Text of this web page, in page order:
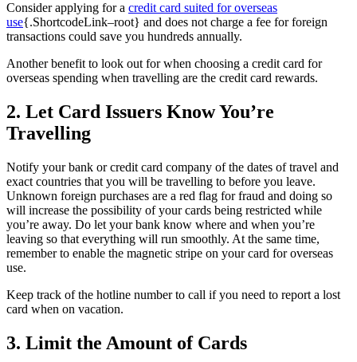
Consider applying for a credit card suited for overseas
use{.ShortcodeLink–root} and does not charge a fee for foreign
transactions could save you hundreds annually.
Another benefit to look out for when choosing a credit card for
overseas spending when travelling are the credit card rewards.
2. Let Card Issuers Know You’re
Travelling
Notify your bank or credit card company of the dates of travel and
exact countries that you will be travelling to before you leave.
Unknown foreign purchases are a red flag for fraud and doing so
will increase the possibility of your cards being restricted while
you’re away. Do let your bank know where and when you’re
leaving so that everything will run smoothly. At the same time,
remember to enable the magnetic stripe on your card for overseas
use.
Keep track of the hotline number to call if you need to report a lost
card when on vacation.
3. Limit the Amount of Cards